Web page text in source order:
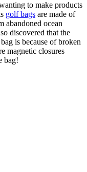
to make products
golf bags are made of
abandoned ocean
discovered that the
is because of broken
magnetic closures
bag!